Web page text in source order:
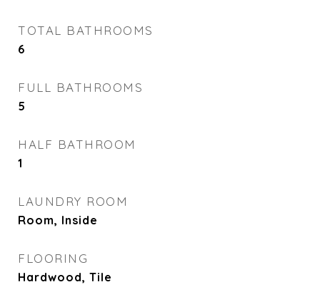
TOTAL BATHROOMS
6
FULL BATHROOMS
5
HALF BATHROOM
1
LAUNDRY ROOM
Room, Inside
FLOORING
Hardwood, Tile